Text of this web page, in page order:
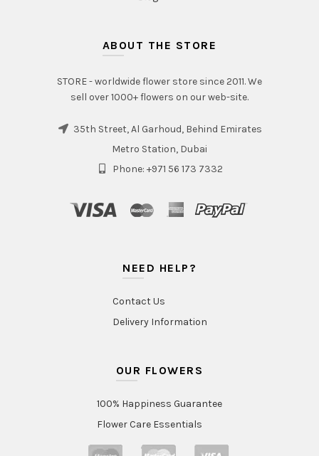
ABOUT THE STORE
STORE - worldwide flower store since 2011. We
sell over 1000+ flowers on our web-site.
35th Street, Al Garhoud, Behind Emirates
Metro Station, Dubai
Phone: +971 56 173 7332
NEED HELP?
Contact Us
Delivery Information
OUR FLOWERS
100% Happiness Guarantee
Flower Care Essentials